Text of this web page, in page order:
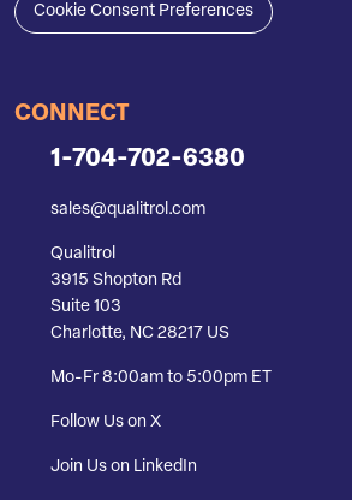
Cookie Consent Preferences
CONNECT
1-704-702-6380
sales@qualitrol.com
Qualitrol
3915 Shopton Rd
Suite 103
Charlotte, NC 28217 US
Mo-Fr 8:00am to 5:00pm ET
Follow Us on X
Join Us on LinkedIn